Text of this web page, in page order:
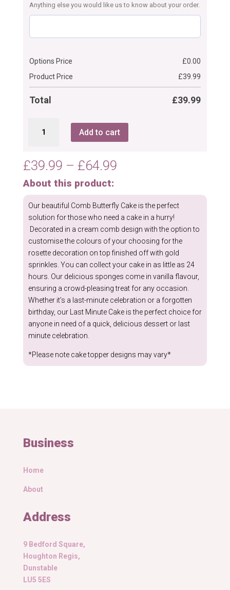
Anything else you would like us to know about your order.
Options Price £0.00
Product Price
£39.99
Total £39.99
Butterfly
quantity
Add to cart
£39.99 – £64.99Price
through
£64.99
About this product:
Our beautiful Comb Butterfly Cake is the perfect
solution for those who need a cake in a hurry!
Decorated in a cream comb design with the option to
customise the colours of your choosing for the
rosette decoration on top finished off with gold
sprinkles. You can collect your cake in as little as 24
hours. Our delicious sponges come in vanilla flavour,
ensuring a crowd-pleasing treat for any occasion.
Whether it’s a last-minute celebration or a forgotten
birthday, our Last Minute Cake is the perfect choice for
anyone in need of a quick, delicious dessert or last
minute celebration.
*Please note cake topper designs may vary*
Business
Home
About
Address
9 Bedford Square,
Houghton Regis,
Dunstable
LU5 5ES